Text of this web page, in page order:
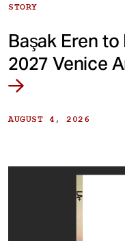
STORY
Başak Eren
2027 Venice
AUGUST 4, 2026